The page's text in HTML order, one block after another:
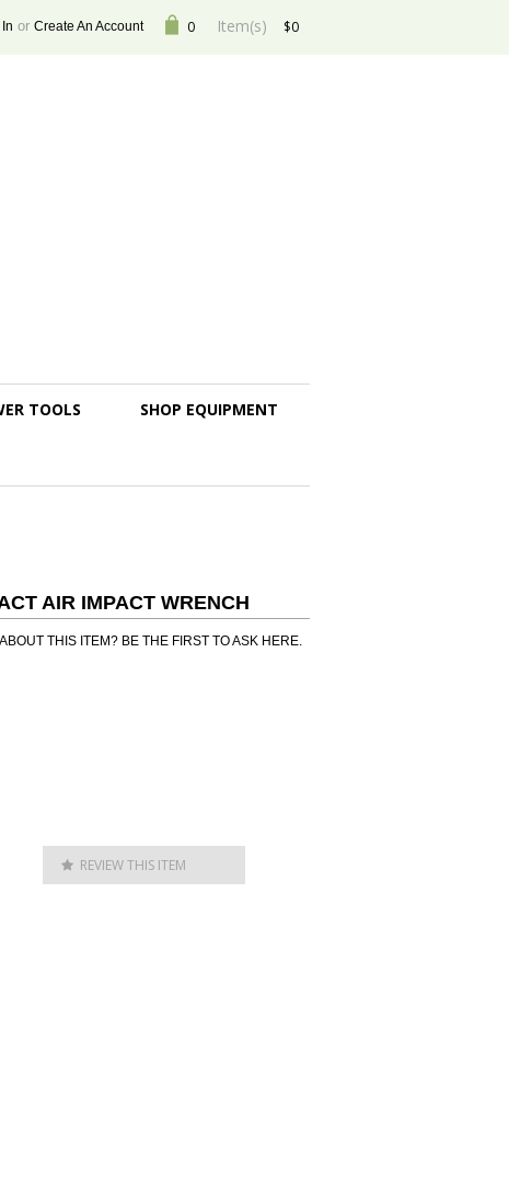
$0
Item(s)
0
or Create An Account
TOOLS SHOP EQUIPMENT
AIR IMPACT WRENCH
THIS ITEM? BE THE FIRST TO ASK HERE.
REVIEW THIS ITEM